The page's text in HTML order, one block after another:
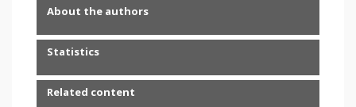
About the authors
Statistics
Related content